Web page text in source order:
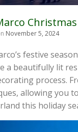
November 5, 2024
festive
a beautifully lit
process.
allowing you
this holiday